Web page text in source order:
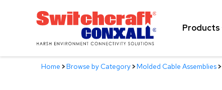
Products
Home >Browse by Category>Molded Cable Assemblies>